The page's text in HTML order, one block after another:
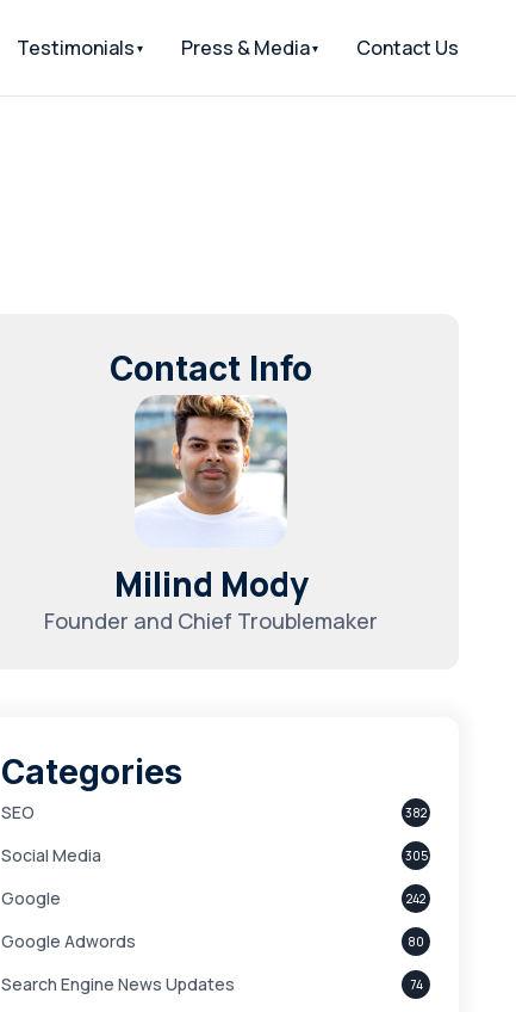
Testimonials Press & Media Contact Us
Contact Info
Milind Mody
Founder and Chief Troublemaker
Categories
SEO 382
Social Media 305
Google 242
Google Adwords 80
Search Engine News Updates 74